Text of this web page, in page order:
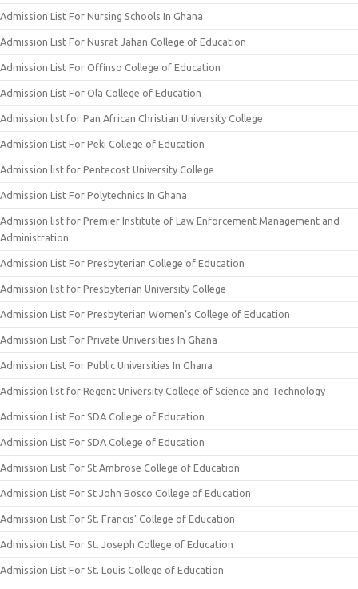
Admission List For Nursing Schools In Ghana
Admission List For Nusrat Jahan College of Education
Admission List For Offinso College of Education
Admission List For Ola College of Education
Admission list for Pan African Christian University College
Admission List For Peki College of Education
Admission list for Pentecost University College
Admission List For Polytechnics In Ghana
Admission list for Premier Institute of Law Enforcement Management and
Administration
Admission List For Presbyterian College of Education
Admission list for Presbyterian University College
Admission List For Presbyterian Women’s College of Education
Admission List For Private Universities In Ghana
Admission List For Public Universities In Ghana
Admission list for Regent University College of Science and Technology
Admission List For SDA College of Education
Admission List For SDA College of Education
Admission List For St Ambrose College of Education
Admission List For St John Bosco College of Education
Admission List For St. Francis’ College of Education
Admission List For St. Joseph College of Education
Admission List For St. Louis College of Education